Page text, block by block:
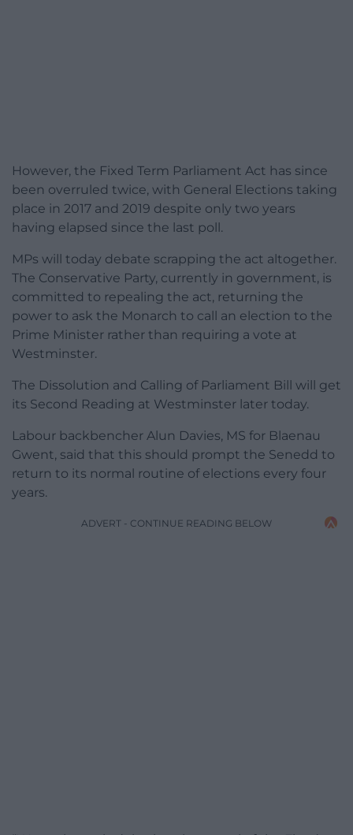
However, the Fixed Term Parliament Act has since
been overruled twice, with General Elections taking
place in 2017 and 2019 despite only two years
having elapsed since the last poll.
MPs will today debate scrapping the act altogether.
The Conservative Party, currently in government, is
committed to repealing the act, returning the
power to ask the Monarch to call an election to the
Prime Minister rather than requiring a vote at
Westminster.
The Dissolution and Calling of Parliament Bill will get
its Second Reading at Westminster later today.
Labour backbencher Alun Davies, MS for Blaenau
Gwent, said that this should prompt the Senedd to
return to its normal routine of elections every four
years.
ADVERT - CONTINUE READING BELOW